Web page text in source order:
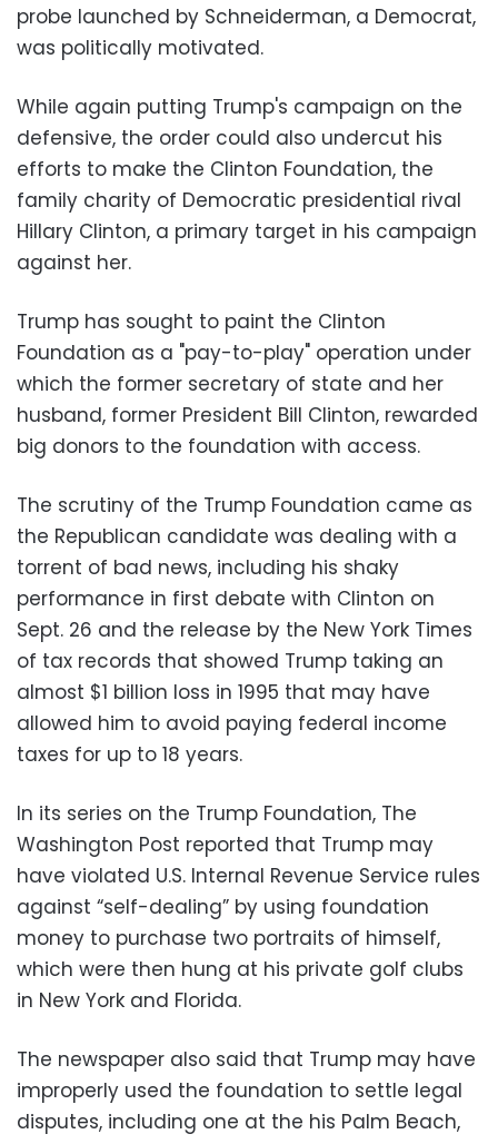
probe launched by Schneiderman, a Democrat,
was politically motivated.
While again putting Trump's campaign on the
defensive, the order could also undercut his
efforts to make the Clinton Foundation, the
family charity of Democratic presidential rival
Hillary Clinton, a primary target in his campaign
against her.
Trump has sought to paint the Clinton
Foundation as a "pay-to-play" operation under
which the former secretary of state and her
husband, former President Bill Clinton, rewarded
big donors to the foundation with access.
The scrutiny of the Trump Foundation came as
the Republican candidate was dealing with a
torrent of bad news, including his shaky
performance in first debate with Clinton on
Sept. 26 and the release by the New York Times
of tax records that showed Trump taking an
almost $1 billion loss in 1995 that may have
allowed him to avoid paying federal income
taxes for up to 18 years.
In its series on the Trump Foundation, The
Washington Post reported that Trump may
have violated U.S. Internal Revenue Service rules
against “self-dealing” by using foundation
money to purchase two portraits of himself,
which were then hung at his private golf clubs
in New York and Florida.
The newspaper also said that Trump may have
improperly used the foundation to settle legal
disputes, including one at the his Palm Beach,